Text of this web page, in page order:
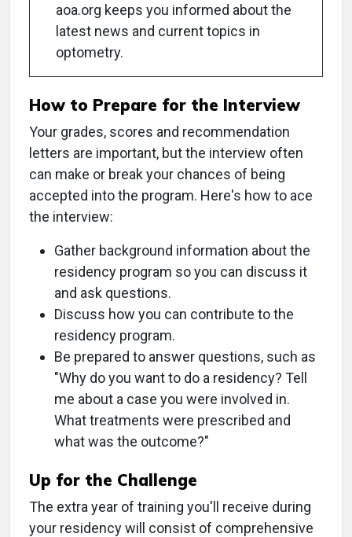
aoa.org keeps you informed about the
latest news and current topics in
optometry.
How to Prepare for the Interview
Your grades, scores and recommendation
letters are important, but the interview often
can make or break your chances of being
accepted into the program. Here's how to ace
the interview:
Gather background information about the
residency program so you can discuss it
and ask questions.
Discuss how you can contribute to the
residency program.
Be prepared to answer questions, such as
"Why do you want to do a residency? Tell
me about a case you were involved in.
What treatments were prescribed and
what was the outcome?"
Up for the Challenge
The extra year of training you'll receive during
your residency will consist of comprehensive